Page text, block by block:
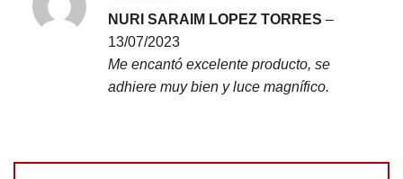
Rated 5
out of 5
NURI SARAIM LOPEZ TORRES –
13/07/2023
Me encantó excelente producto, se
adhiere muy bien y luce magnífico.